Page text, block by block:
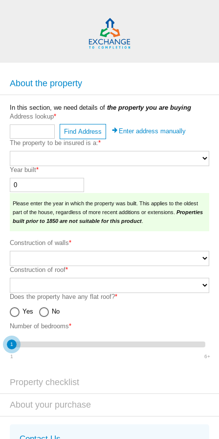
About the property
In this section, we need details of the property you are buying
Address lookup*
Find Address
Enter address manually
The property to be insured is a:*
Year built*
Please enter the year in which the property was built. This applies to the oldest
part of the house, regardless of more recent additions or extensions. Properties
built prior to 1850 are not suitable for this product
Construction of walls*
Construction of roof*
Does the property have any flat roof?*
Yes
No
Number of bedrooms*
1
1 6+
Property checklist
About your purchase